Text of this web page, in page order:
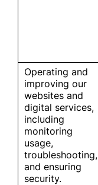
Operating and
improving our
websites and
digital services,
including
monitoring
usage,
troubleshooting,
and ensuring
security.